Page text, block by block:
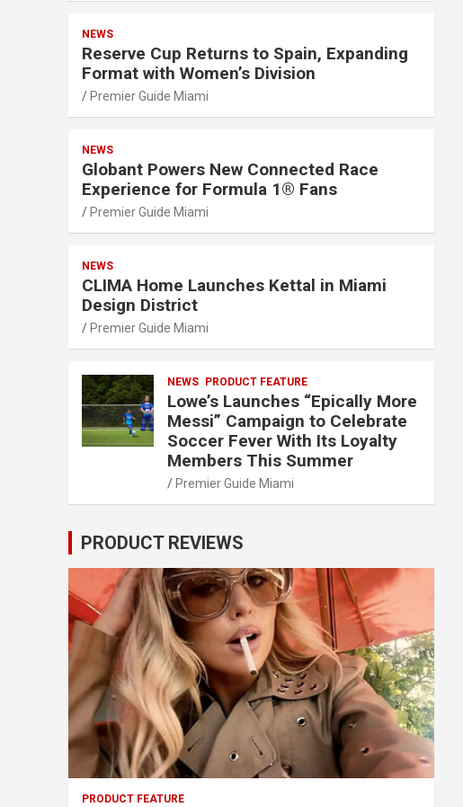
NEWS
Reserve Cup Returns to Spain, Expanding
Format with Women’s Division
Premier Guide Miami
NEWS
Globant Powers New Connected Race
Experience for Formula 1® Fans
Premier Guide Miami
NEWS
CLIMA Home Launches Kettal in Miami
Design District
Premier Guide Miami
NEWS PRODUCT FEATURE
Lowe’s Launches “Epically More
Messi” Campaign to Celebrate
Soccer Fever With Its Loyalty
Members This Summer
Premier Guide Miami
PRODUCT REVIEWS
PRODUCT FEATURE